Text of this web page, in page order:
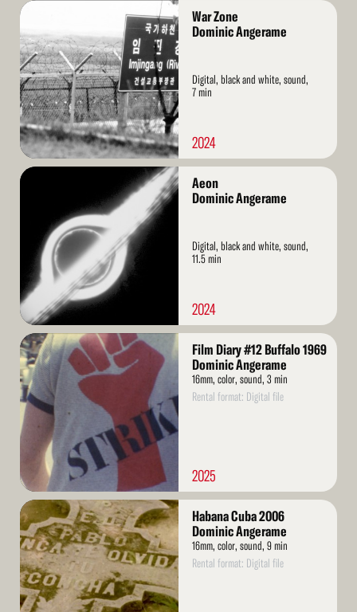
Read
War Zone
Dominic Angerame
Digital, black and white, sound,
7 min
2024
Read
Aeon
Dominic Angerame
Digital, black and white, sound,
11.5 min
2024
Read
More
Film Diary #12 Buffalo 1969
Dominic Angerame
16mm, color, sound, 3 min
Rental format: Digital file
2025
Read
More
Habana Cuba 2006
Dominic Angerame
16mm, color, sound, 9 min
Rental format: Digital file